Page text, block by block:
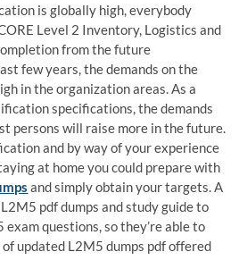
is globally high, everybody
Level 2 Inventory, Logistics and
from the future
few years, the demands on the
in the organization areas. As a
specifications, the demands
persons will raise more in the future.
and by way of your experience
at home you could prepare with
and simply obtain your targets. A
pdf dumps and study guide to
questions, so they’re able to
updated L2M5 dumps pdf offered